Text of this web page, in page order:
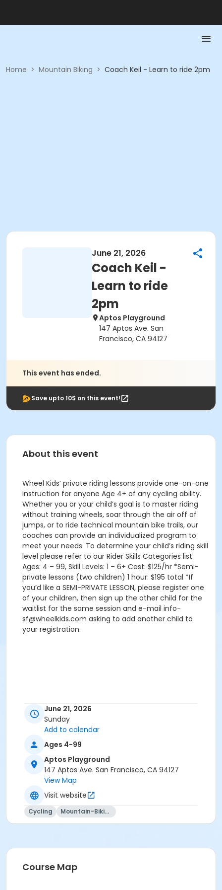
Home > Mountain Biking > Coach Keil - Learn to ride 2pm
June 21, 2026
Coach Keil -
Learn to ride
2pm
Aptos Playground
147 Aptos Ave. San
Francisco, CA 94127
This event has ended.
Save upto 10$ on this event!
About this event
Wheel Kids’ private riding lessons provide one-on-one
instruction for anyone Age 4+ of any cycling ability.
Whether you or your child’s goal is to master riding
without training wheels, soar through the air off of
jumps, or to ride technical mountain bike trails, our
coaches can provide an individualized program to
meet your needs. To determine your child’s riding skill
level please refer to our Rider Skills Categories list.
Ages: 4 – 99, Skill Levels: 1 – 6+ Cost: $125/hr *Semi-
private lessons (two children) 1 hour: $195 total *If
you’d like a SEMI-PRIVATE LESSON, please register one
of your children, then sign up the other child for the
waitlist for the same session and e-mail info-
sf@wheelkids.com asking to add another child to
your registration.
June 21, 2026
Sunday
Add to calendar
Ages 4-99
Aptos Playground
147 Aptos Ave. San Francisco, CA 94127
View Map
Visit website
Cycling Mountain-Biking
Course Map